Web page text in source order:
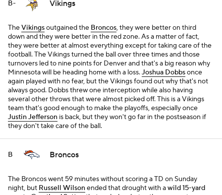
B- Vikings
TheVikingsoutgained the Broncos, they were better on third
down and they were better in the red zone. As a matter of fact,
they were better at almost everything except for taking care of the
football. The Vikings turned the ball over three times and those
turnovers led to nine points for Denver and that's a big reason why
Minnesota will be heading home with a loss.Joshua Dobbsonce
again played with no fear, but the Vikings found out why that's not
always good. Dobbs threw one interception while also having
several other throws that were almost picked off. This is a Vikings
team that's good enough to make the playoffs, especially once
Justin Jefferson is back, but they won't go far in the postseason if
they don't take care of the ball.
B Broncos
The Broncos went 59 minutes without scoring a TD on Sunday
night, but Russell Wilsonended that drought with awild 15-yard